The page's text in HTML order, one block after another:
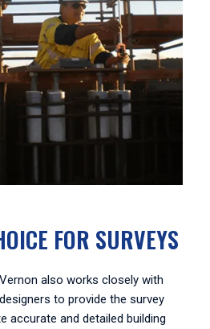
FOR SURVEYS
also works closely with
to provide the survey
accurate and detailed building